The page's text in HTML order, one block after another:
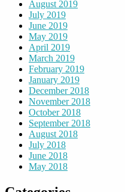
August 2019
July 2019
June 2019
May 2019
April 2019
March 2019
February 2019
January 2019
December 2018
November 2018
October 2018
September 2018
August 2018
July 2018
June 2018
May 2018